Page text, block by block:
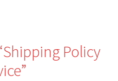
Shipping Policy
”